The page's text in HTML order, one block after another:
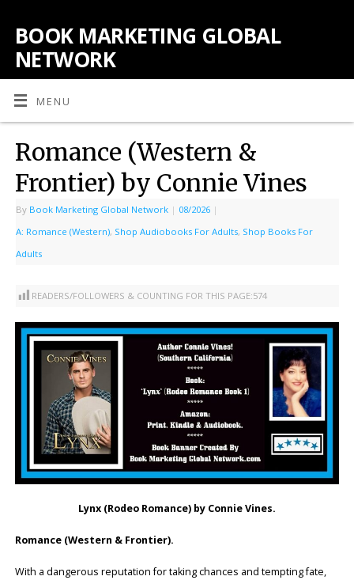
BOOK MARKETING GLOBAL
NETWORK
MENU
Romance (Western &
Frontier) by Connie Vines
By Book Marketing Global Network | 08/2026 |
A: Romance (Western), Shop Audiobooks For Adults, Shop Books For
Adults
READERS/FOLLOWERS & COUNTING FOR THIS PAGE:574
Lynx (Rodeo Romance) by Connie Vines.
Romance (Western & Frontier).
With a dangerous reputation for taking chances and tempting fate,